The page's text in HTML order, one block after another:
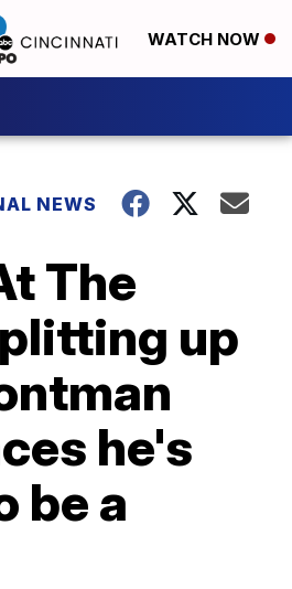
WATCH NOW
NEWS
The
up
he's
be a